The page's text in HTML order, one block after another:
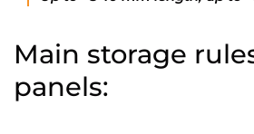
Main storage
panels: